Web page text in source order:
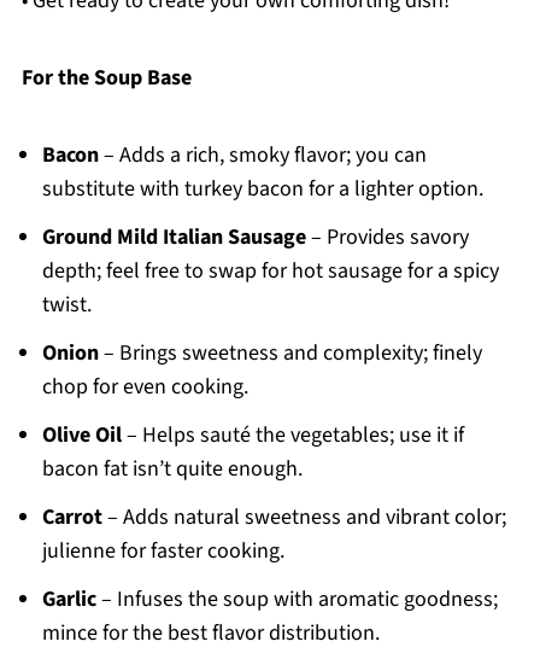
For the Soup Base
Bacon– Adds a rich, smoky flavor; you can
substitute with turkey bacon for a lighter option.
Ground Mild Italian Sausage– Provides savory
depth; feel free to swap for hot sausage for a spicy
twist.
Onion– Brings sweetness and complexity; finely
chop for even cooking.
Olive Oil– Helps sauté the vegetables; use it if
bacon fat isn’t quite enough.
Carrot– Adds natural sweetness and vibrant color;
julienne for faster cooking.
Garlic– Infuses the soup with aromatic goodness;
mince for the best flavor distribution.